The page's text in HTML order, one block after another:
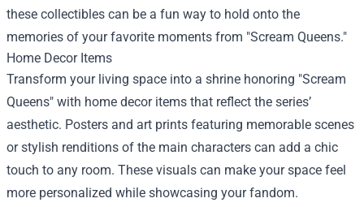
these collectibles can be a fun way to hold onto the
memories of your favorite moments from "Scream Queens."
Home Decor Items
Transform your living space into a shrine honoring "Scream
Queens" with home decor items that reflect the series’
aesthetic. Posters and art prints featuring memorable scenes
or stylish renditions of the main characters can add a chic
touch to any room. These visuals can make your space feel
more personalized while showcasing your fandom.